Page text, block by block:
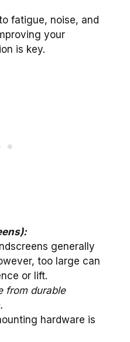
fatigue, noise, and
your
is key.
generally
too large can
or lift.
from durable
hardware is